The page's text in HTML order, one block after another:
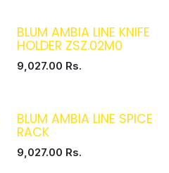
BLUM AMBIA LINE KNIFE
HOLDER ZSZ.02M0
9,027.00 Rs.
BLUM AMBIA LINE SPICE
RACK
9,027.00 Rs.